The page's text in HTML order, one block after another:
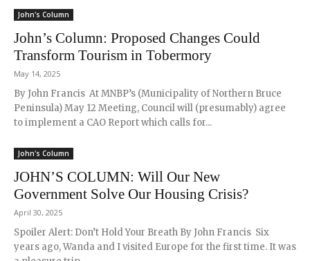
John's Column
John’s Column: Proposed Changes Could
Transform Tourism in Tobermory
May 14, 2025
By John Francis At MNBP’s (Municipality of Northern Bruce
Peninsula) May 12 Meeting, Council will (presumably) agree
to implement a CAO Report which calls for...
John's Column
JOHN’S COLUMN: Will Our New
Government Solve Our Housing Crisis?
April 30, 2025
Spoiler Alert: Don’t Hold Your Breath By John Francis Six
years ago, Wanda and I visited Europe for the first time. It was